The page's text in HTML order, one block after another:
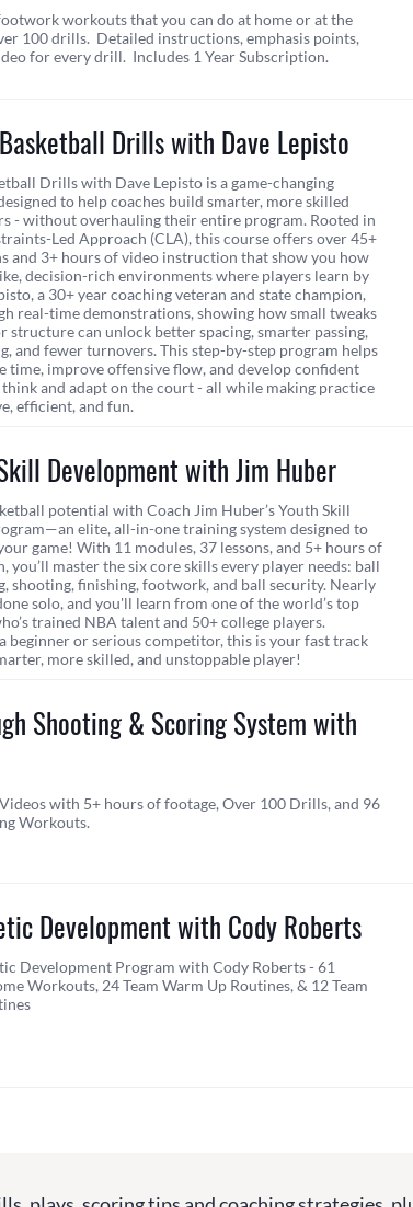
workouts that you can do at home or at the
100 drills. Detailed instructions, emphasis points,
for every drill. Includes 1 Year Subscription.
Drills with Dave Lepisto
Drills with Dave Lepisto is a game-changing
to help coaches build smarter, more skilled
- without overhauling their entire program. Rooted in
Led Approach (CLA), this course offers over 45+
and 3+ hours of video instruction that show you how
decision-rich environments where players learn by
a 30+ year coaching veteran and state champion,
real-time demonstrations, showing how small tweaks
structure can unlock better spacing, smarter passing,
and fewer turnovers. This step-by-step program helps
time, improve offensive flow, and develop confident
and adapt on the court - all while making practice
efficient, and fun.
Development with Jim Huber
potential with Coach Jim Huber’s Youth Skill
elite, all-in-one training system designed to
game! With 11 modules, 37 lessons, and 5+ hours of
you’ll master the six core skills every player needs: ball
shooting, finishing, footwork, and ball security. Nearly
solo, and you'll learn from one of the world’s top
trained NBA talent and 50+ college players.
beginner or serious competitor, this is your fast track
more skilled, and unstoppable player!
Shooting & Scoring System with
with 5+ hours of footage, Over 100 Drills, and 96
Workouts.
Development with Cody Roberts
Development Program with Cody Roberts - 61
Workouts, 24 Team Warm Up Routines, & 12 Team